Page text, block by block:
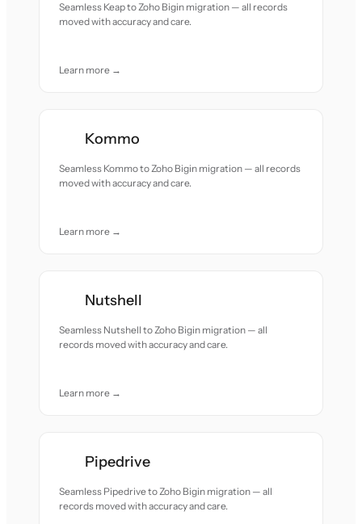
Seamless Keap to Zoho Bigin migration — all records
moved with accuracy and care.
Learn more →
Kommo
Seamless Kommo to Zoho Bigin migration — all records
moved with accuracy and care.
Learn more →
Nutshell
Seamless Nutshell to Zoho Bigin migration — all
records moved with accuracy and care.
Learn more →
Pipedrive
Seamless Pipedrive to Zoho Bigin migration — all
records moved with accuracy and care.